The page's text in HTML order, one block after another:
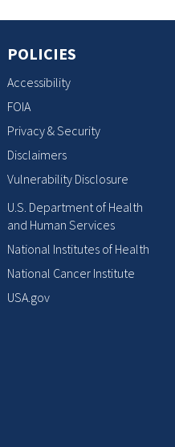
POLICIES
Accessibility
FOIA
Privacy & Security
Disclaimers
Vulnerability Disclosure
U.S. Department of Health
and Human Services
National Institutes of Health
National Cancer Institute
USA.gov